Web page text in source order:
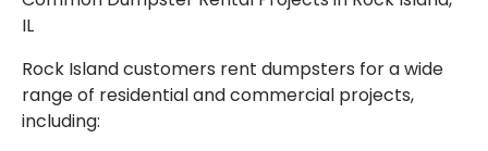
IL
Rock Island customers rent dumpsters for a wide
range of residential and commercial projects,
including: